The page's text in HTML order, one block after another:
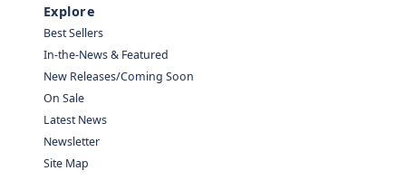
Explore
Best Sellers
In-the-News & Featured
New Releases/Coming Soon
On Sale
Latest News
Newsletter
Site Map